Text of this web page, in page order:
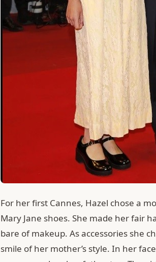
For her first Cannes, Hazel chose a
Mary Jane shoes. She made her fair
bare of makeup. As accessories she
smile of her mother’s style. In her